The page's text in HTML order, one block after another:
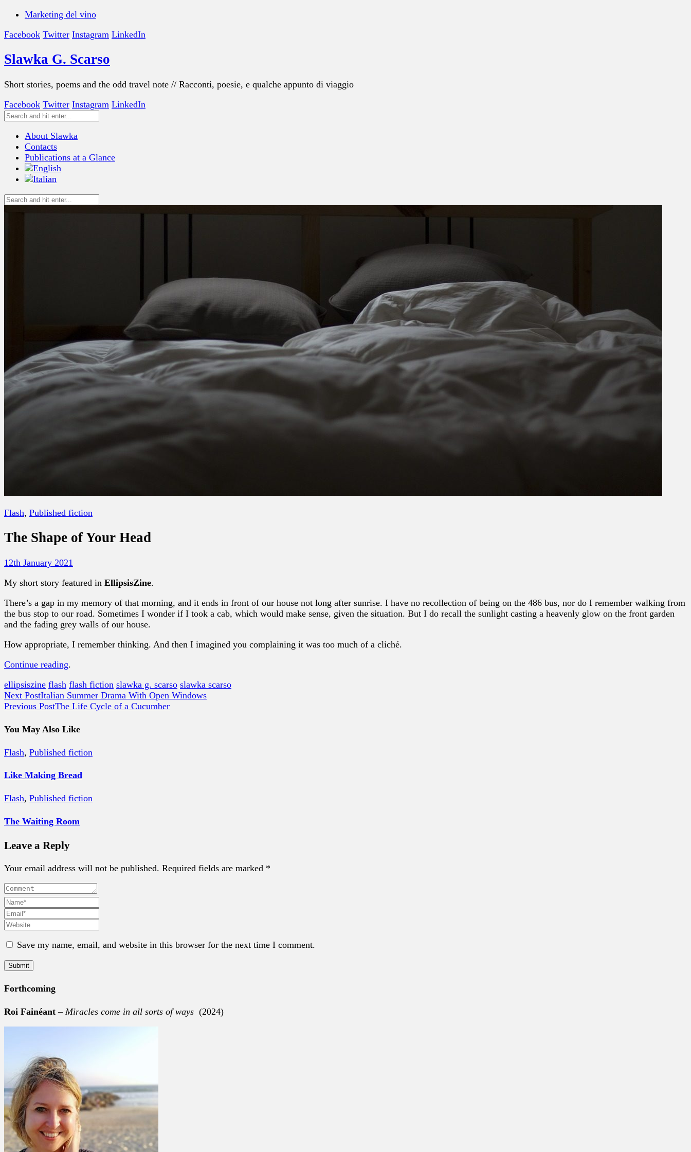
Marketing del vino
Facebook Twitter Instagram LinkedIn
Slawka G. Scarso
Short stories, poems and the odd travel note // Racconti, poesie, e qualche appunto di viaggio
Facebook Twitter Instagram LinkedIn
About Slawka
Contacts
Publications at a Glance
Flash, Published fiction
The Shape of Your Head
12th January 2021
My short story featured in EllipsisZine.
There’s a gap in my memory of that morning, and it ends in front of our house not long after sunrise. I have no recollection of being on the 486 bus, nor do I remember walking from
the bus stop to our road. Sometimes I wonder if I took a cab, which would make sense, given the situation. But I do recall the sunlight casting a heavenly glow on the front garden
and the fading grey walls of our house.
How appropriate, I remember thinking. And then I imagined you complaining it was too much of a cliché.
Continue reading.
ellipsiszine flash flash fiction slawka g. scarso slawka scarso
Next PostItalian Summer Drama With Open Windows
Previous PostThe Life Cycle of a Cucumber
You May Also Like
Flash, Published fiction
Like Making Bread
Flash, Published fiction
The Waiting Room
Leave a Reply
Your email address will not be published. Required fields are marked *
Save my name, email, and website in this browser for the next time I comment.
Forthcoming
Roi Fainéant – Miracles come in all sorts of ways (2024)